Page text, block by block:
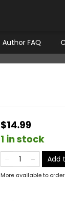
Author FAQ
$14.99
1 in stock
Add
More available to order